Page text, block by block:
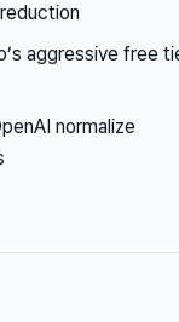
aggressive free
normalize